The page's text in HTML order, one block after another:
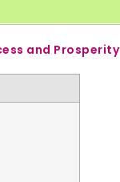
and Prosperity